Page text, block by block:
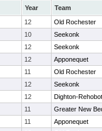
Year
Team
12
Old Rochester
10
Seekonk
12
Seekonk
12
Apponequet
11
Old Rochester
12
Seekonk
12
Dighton-
11
Greater New
11
Apponequet